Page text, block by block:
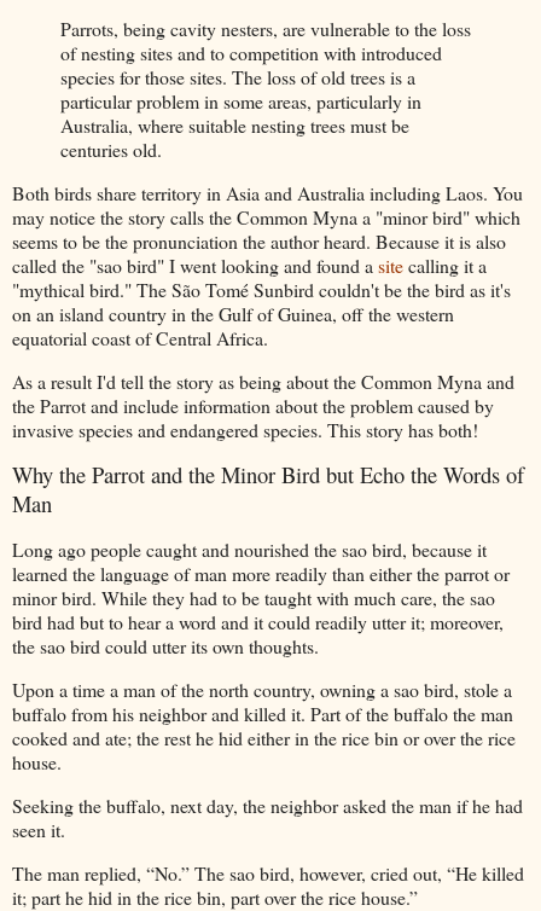
Parrots, being cavity nesters, are vulnerable to the loss
of nesting sites and to competition with introduced
species for those sites. The loss of old trees is a
particular problem in some areas, particularly in
Australia, where suitable nesting trees must be
centuries old.
Both birds share territory in Asia and Australia including Laos. You
may notice the story calls the Common Myna a "minor bird" which
seems to be the pronunciation the author heard. Because it is also
called the "sao bird" I went looking and found a sitecalling it a
"mythical bird." TheSão Tomé Sunbird couldn't be the bird as it's
on an island country in the Gulf of Guinea, off the western
equatorial coast of Central Africa.
As a result I'd tell the story as being about the Common Myna and
the Parrot and include information about the problem caused by
invasive species and endangered species. This story has both!
Why the Parrot and the Minor Bird but Echo the Words of
Man
Longago people caught and nourished the sao bird, because it
learned the language of man more readily than either the parrot or
minor bird. While they had to be taught with much care, the sao
bird had but to hear a word and it could readily utter it; moreover,
the sao bird could utter its own thoughts.
Upon a time a man of the north country, owning a sao bird, stole a
buffalo from his neighbor and killed it. Part of the buffalo the man
cooked and ate; the rest he hid either in the rice bin or over the rice
house.
Seeking the buffalo, next day, the neighbor asked the man if he had
seen it.
The man replied, “No.” The sao bird, however, cried out, “He killed
it; part he hid in the rice bin, part over the rice house.”